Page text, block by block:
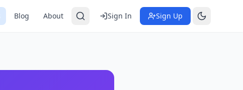
Blog About Sign In Sign Up